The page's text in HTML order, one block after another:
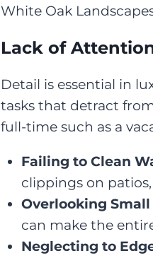
White Oak
Lack of
Detail is essential in
tasks that detract
full-time such as a
Failing to Clean
clippings on
Overlooking Small
can make the
Neglecting to